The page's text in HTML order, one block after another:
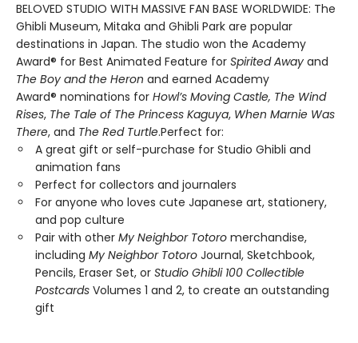
BELOVED STUDIO WITH MASSIVE FAN BASE WORLDWIDE: The
Ghibli Museum, Mitaka and Ghibli Park are popular
destinations in Japan. The studio won the Academy
Award® for Best Animated Feature for Spirited Away and
The Boy and the Heron and earned Academy
Award® nominations for Howl’s Moving Castle, The Wind
Rises, The Tale of The Princess Kaguya, When Marnie Was
There, and The Red Turtle.Perfect for:
A great gift or self-purchase for Studio Ghibli and
animation fans
Perfect for collectors and journalers
For anyone who loves cute Japanese art, stationery,
and pop culture
Pair with other My Neighbor Totoro merchandise,
including My Neighbor Totoro Journal, Sketchbook,
Pencils, Eraser Set, or Studio Ghibli 100 Collectible
Postcards Volumes 1 and 2, to create an outstanding
gift